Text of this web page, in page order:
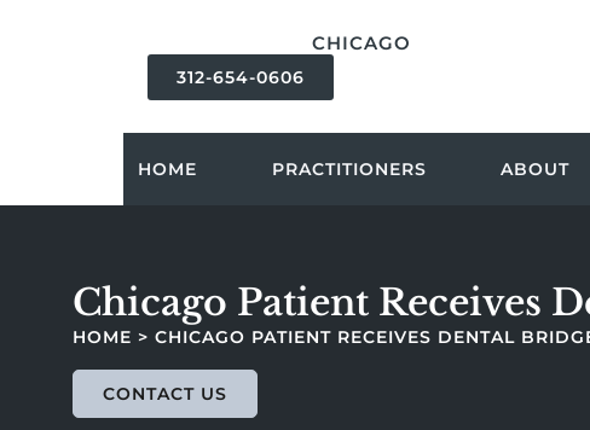
CHICAGO
312-654-0606
HOME PRACTITIONERS ABOUT
Chicago Patient Receives
HOME > CHICAGO PATIENT RECEIVES DENTAL
CONTACT US